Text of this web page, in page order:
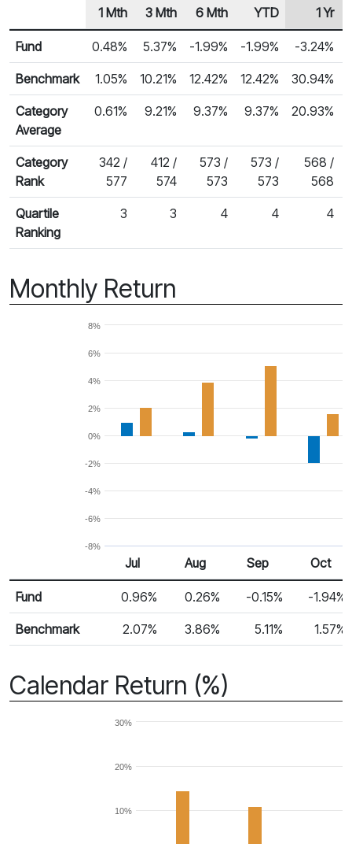
Fund Returns
Row Heading
1 Mth 3 Mth 6 Mth YTD 1 Yr
Fund 0.48% 5.37% -1.99% -1.99% -3.24%
Benchmark 1.05% 10.21% 12.42% 12.42% 30.94%
Category
Average
0.61% 9.21% 9.37% 9.37% 20.93%
Category
Rank
342 /
577
412 /
574
573 /
573
573 /
573
568 /
568
Quartile
Ranking
3 3 4 4 4
Monthly Return
-8%
-6%
-4%
-2%
0%
2%
4%
6%
8%
Monthly Return
Return %
Jul Aug Sep Oct
Fund 0.96% 0.26% -0.15% -1.94%
Benchmark 2.07% 3.86% 5.11% 1.57%
Calendar Return (%)
10%
20%
30%